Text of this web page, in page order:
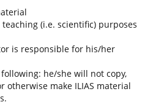
(i.e. scientific) purposes
is responsible for his/her
he/she will not copy,
otherwise make ILIAS material